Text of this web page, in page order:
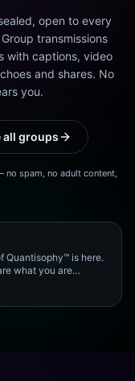
open to every
transmissions
with captions, video
and shares. No
you.
all groups
no spam, no adult content,
Quantisophy™ is here.
what you are